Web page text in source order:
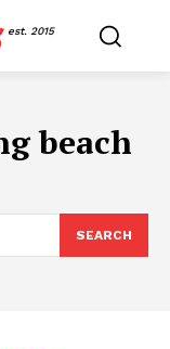
est. 2015
beach
SEARCH